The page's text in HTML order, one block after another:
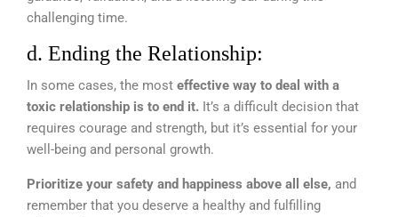
challenging time.
d. Ending the Relationship:
In some cases, the most effective way to deal with a
toxic relationship is to end it. It’s a difficult decision that
requires courage and strength, but it’s essential for your
well-being and personal growth.
Prioritize your safety and happiness above all else, and
remember that you deserve a healthy and fulfilling